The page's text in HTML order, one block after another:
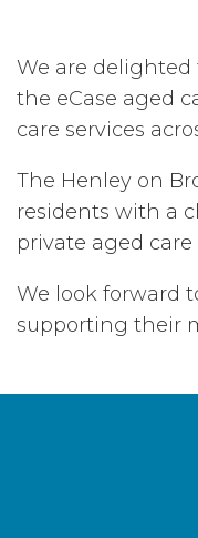
We are
the eCase aged
care services
The Henley on
residents with a
private aged care
We look forward
supporting their